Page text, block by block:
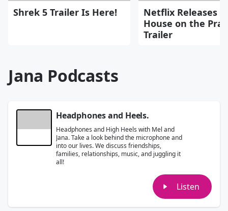
Shrek 5 Trailer Is Here!
Netflix Releases
House on the
Trailer
Jana Podcasts
Headphones and Heels.
Headphones and High Heels with Mel and
Jana. Take a look behind the microphone and
into our lives. We discuss friendships,
families, relationships, music, and juggling it
all!
Listen